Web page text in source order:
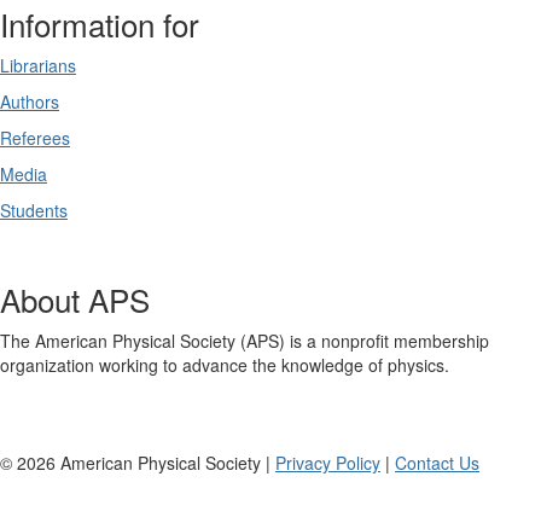
Information for
Librarians
Authors
Referees
Media
Students
About APS
The American Physical Society (APS) is a nonprofit membership
organization working to advance the knowledge of physics.
© 2026 American Physical Society | Privacy Policy | Contact Us